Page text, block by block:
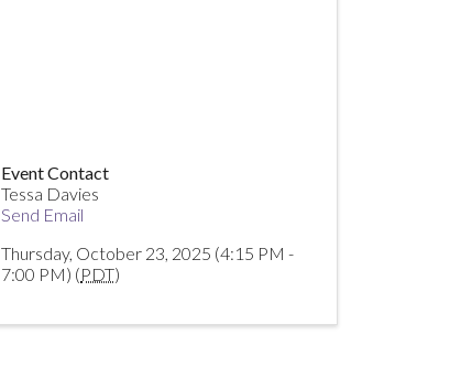
Event Contact
Tessa Davies
Send Email
Thursday, October 23, 2025 (4:15 PM -
7:00 PM) (PDT)